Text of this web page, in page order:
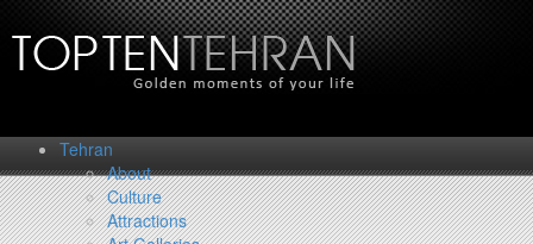
Tehran
About
Culture
Attractions